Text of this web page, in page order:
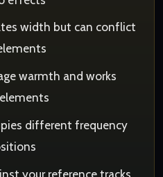
width but can conflict
warmth and works
different frequency
your reference tracks